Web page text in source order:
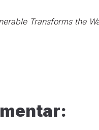
Transforms the